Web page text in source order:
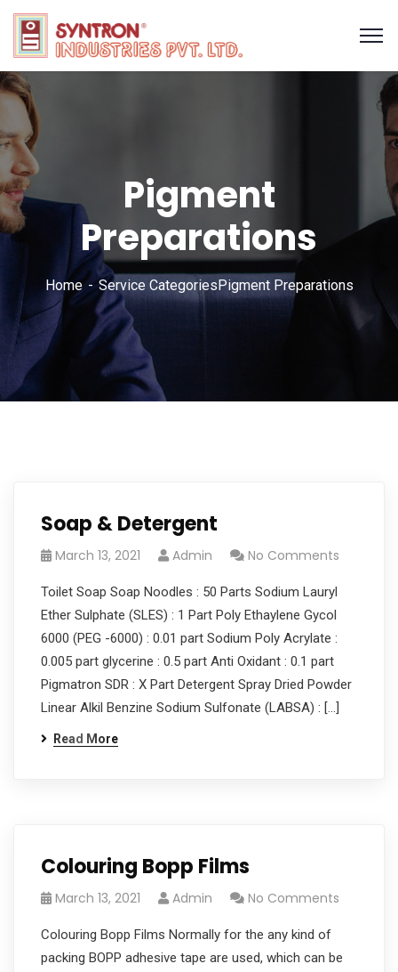
Pigment
Preparations
Home Service CategoriesPigment Preparations
Soap & Detergent
March 13, 2021 Admin No Comments
Toilet Soap Soap Noodles : 50 Parts Sodium Lauryl
Ether Sulphate (SLES) : 1 Part Poly Ethaylene Gycol
6000 (PEG -6000) : 0.01 part Sodium Poly Acrylate :
0.005 part glycerine : 0.5 part Anti Oxidant : 0.1 part
Pigmatron SDR : X Part Detergent Spray Dried Powder
Linear Alkil Benzine Sodium Sulfonate (LABSA) : […]
Read More
Colouring Bopp Films
March 13, 2021 Admin No Comments
Colouring Bopp Films Normally for the any kind of
packing BOPP adhesive tape are used, which can be